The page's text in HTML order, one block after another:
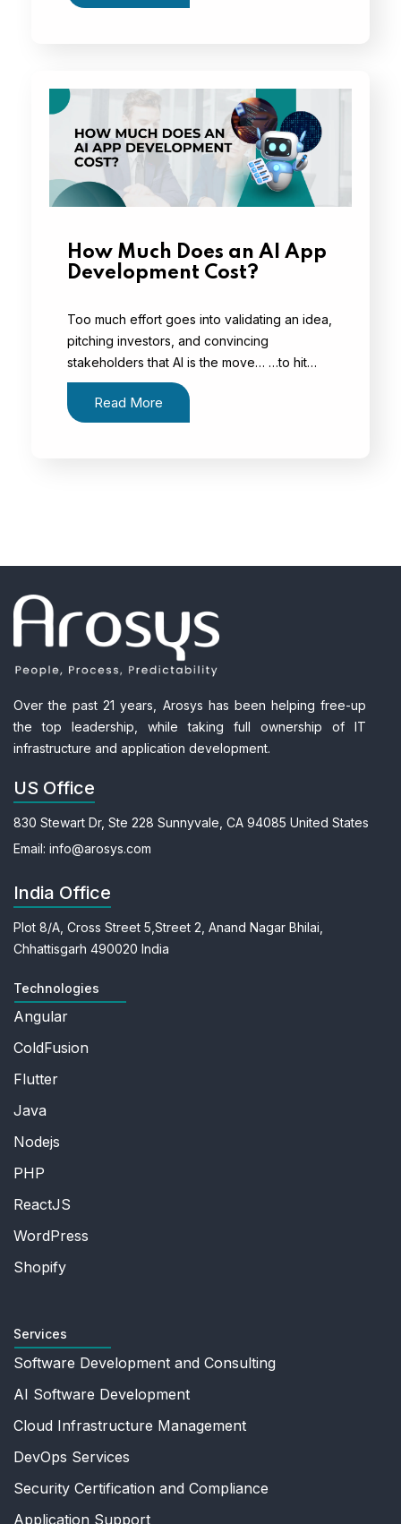
How Much Does an AI App
Development Cost?
Too much effort goes into validating an idea,
pitching investors, and convincing
stakeholders that AI is the move… …to hit…
Read More
Over the past 21 years, Arosys has been helping free-up
the top leadership, while taking full ownership of IT
infrastructure and application development.
US Office
830 Stewart Dr, Ste 228 Sunnyvale, CA 94085 United States
Email: info@arosys.com
India Office
Plot 8/A, Cross Street 5, Street 2, Anand Nagar Bhilai,
Chhattisgarh 490020 India
Technologies
Angular
ColdFusion
Flutter
Java
Nodejs
PHP
ReactJS
WordPress
Shopify
Services
Software Development and Consulting
AI Software Development
Cloud Infrastructure Management
DevOps Services
Security Certification and Compliance
Application Support